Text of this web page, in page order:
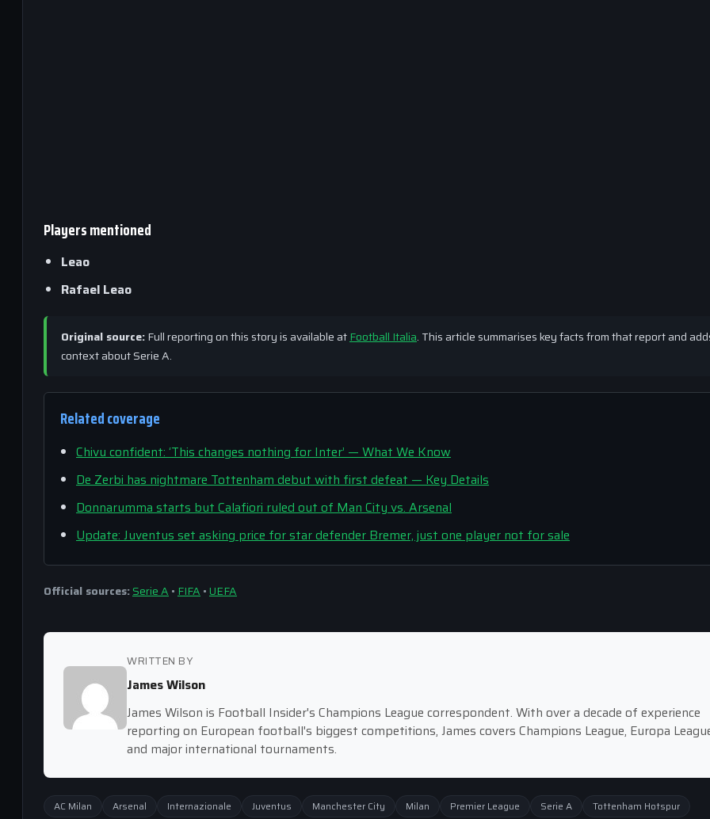
Players mentioned
Leao
Rafael Leao
Original source:Full reporting on this story is available atFootball Italia. This article summarises key facts from that report and
context about Serie A.
Related coverage
Chivu confident: ‘This changes nothing for Inter’ — What We Know
De Zerbi has nightmare Tottenham debut with first defeat — Key Details
Donnarumma starts but Calafiori ruled out of Man City vs. Arsenal
Update: Juventus set asking price for star defender Bremer, just one player not for sale
Official sources:Serie A • FIFA •UEFA
WRITTEN BY
James Wilson
James Wilson is Football Insider's Champions League correspondent. With over a decade of experience
reporting on European football's biggest competitions, James covers Champions League, Europa
and major international tournaments.
AC Milan Arsenal Internazionale Juventus Manchester City Milan Premier League Serie A Tottenham Hotspur